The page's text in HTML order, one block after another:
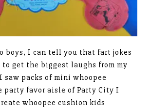
boys, I can tell you that fart jokes
to get the biggest laughs from my
saw packs of mini whoopee
party favor aisle of Party City I
whoopee cushion kids